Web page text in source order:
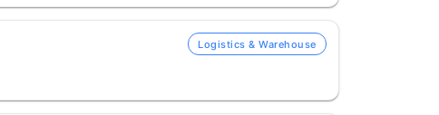
Logistics & Warehouse